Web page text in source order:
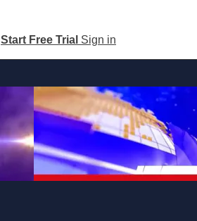
Start Free Trial Sign in